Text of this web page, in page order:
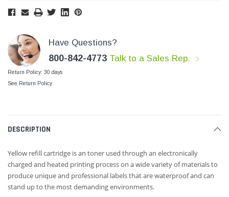
Have Questions?
800-842-4773 Talk to a Sales Rep.
Return Policy: 30 days
See Return Policy
DESCRIPTION
Yellow refill cartridge is an toner used through an electronically
charged and heated printing processon a wide variety of materials to
produce unique and professional labels that are waterproof and can
stand up to the most demanding environments.